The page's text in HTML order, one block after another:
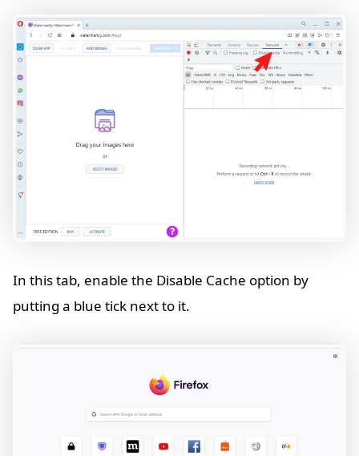
In this tab, enable the Disable Cache option by
putting a blue tick next to it.